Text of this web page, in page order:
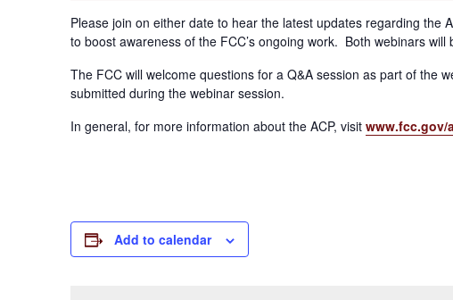
Please join on either date to hear the latest updates regarding the
to boost awareness of the FCC’s ongoing work. Both webinars
The FCC will welcome questions for a Q&A session as part of
submitted during the webinar session.
In general, for more information about the ACP, visitwww.fcc.gov/
Add to calendar